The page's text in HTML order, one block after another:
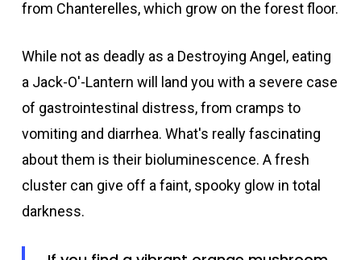
from Chanterelles, which grow on the forest floor.
While not as deadly as a Destroying Angel, eating
a Jack-O'-Lantern will land you with a severe case
of gastrointestinal distress, from cramps to
vomiting and diarrhea. What's really fascinating
about them is their bioluminescence. A fresh
cluster can give off a faint, spooky glow in total
darkness.